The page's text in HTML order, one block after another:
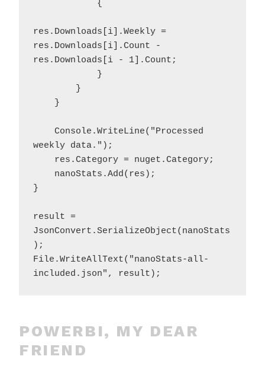
res.Downloads[i].Weekly =
res.Downloads[i].Count -
res.Downloads[i - 1].Count;
weekly data.");
}
result =
JsonConvert.SerializeObject(nanoStats
);
File.WriteAllText("nanoStats-all-
POWERBI, MY DEAR
FRIEND